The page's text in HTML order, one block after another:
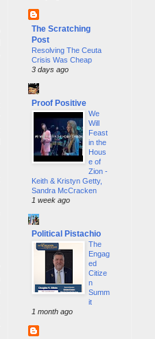
The Scratching
Post
Resolving The Ceuta
Crisis Was Cheap
3 days ago
Proof Positive
We
Will
Feast
in the
Hous
e of
Zion -
Keith & Kristyn Getty,
Sandra McCracken
1 week ago
Political Pistachio
The
Engag
ed
Citize
n
Summ
it
1 month ago